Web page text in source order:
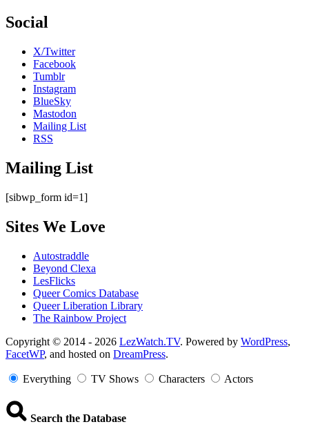
Social
X/Twitter
Facebook
Tumblr
Instagram
BlueSky
Mastodon
Mailing List
RSS
Mailing List
[sibwp_form id=1]
Sites We Love
Autostraddle
Beyond Clexa
LesFlicks
Queer Comics Database
Queer Liberation Library
The Rainbow Project
Copyright
Information
Copyright © 2014 - 2026 LezWatch.TV. Powered by WordPress,
FacetWP, and hosted on DreamPress.
Everything TV Shows Characters Actors
Search the Database